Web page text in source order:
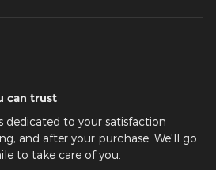
can trust
dedicated to your satisfaction
and after your purchase. We'll go
to take care of you.